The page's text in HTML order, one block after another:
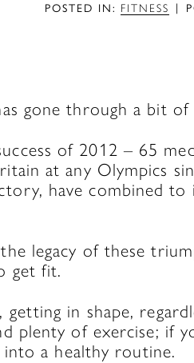
POSTED IN: FITNESS |
gone through a bit
of 2012 – 65
at any Olympics
have combined
legacy of these
get fit.
getting in shape,
plenty of exercise; if
a healthy routine.